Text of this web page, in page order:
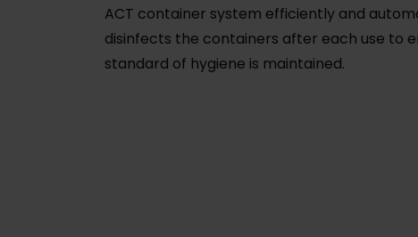
ACT container system efficiently and
disinfects the containers after each use to
standard of hygiene is maintained.